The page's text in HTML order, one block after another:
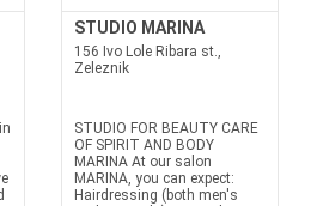
STUDIO MARINA
156 Ivo Lole Ribara st.,
Zeleznik
STUDIO FOR BEAUTY CARE
OF SPIRIT AND BODY
MARINA At our salon
MARINA, you can expect:
Hairdressing (both men's